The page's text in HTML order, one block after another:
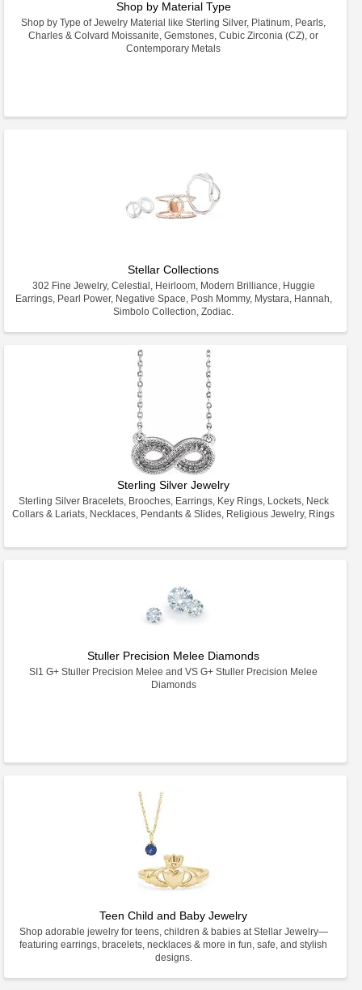
Shop by Material Type
Shop by Type of Jewelry Material like Sterling Silver, Platinum, Pearls,
Charles & Colvard Moissanite, Gemstones, Cubic Zirconia (CZ), or
Contemporary Metals
Stellar Collections
302 Fine Jewelry, Celestial, Heirloom, Modern Brilliance, Huggie
Earrings, Pearl Power, Negative Space, Posh Mommy, Mystara, Hannah,
Simbolo Collection, Zodiac.
Sterling Silver Jewelry
Sterling Silver Bracelets, Brooches, Earrings, Key Rings, Lockets, Neck
Collars & Lariats, Necklaces, Pendants & Slides, Religious Jewelry, Rings
Stuller Precision Melee Diamonds
SI1 G+ Stuller Precision Melee and VS G+ Stuller Precision Melee
Diamonds
Teen Child and Baby Jewelry
Shop adorable jewelry for teens, children & babies at Stellar Jewelry—
featuring earrings, bracelets, necklaces & more in fun, safe, and stylish
designs.